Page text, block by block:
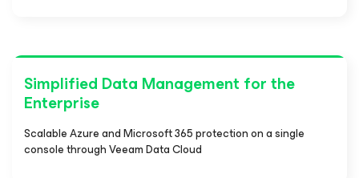
Simplified Data Management for the
Enterprise
Scalable Azure and Microsoft 365 protection on a single
console through Veeam Data Cloud